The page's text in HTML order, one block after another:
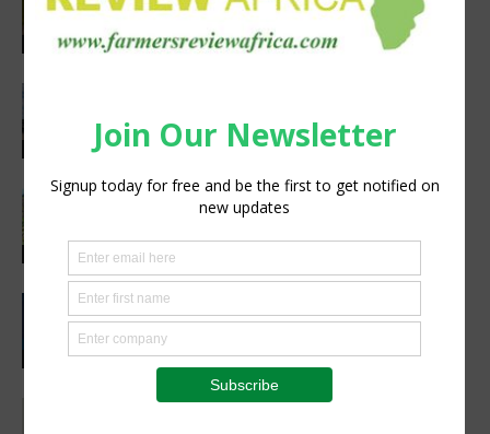
Feature
Through Remote Delivery Solutions
Agribusiness
Wins 2026 IA Vanguard Award for
Excellence in Agriculture
Sustainability
South Sudan’s homegrown seed
industry opens new opportunities for
farmers
Sustainability
CIMMYT, WFP sing agreement to
advance global food security and
resilient food systems
Social interaction is essential for